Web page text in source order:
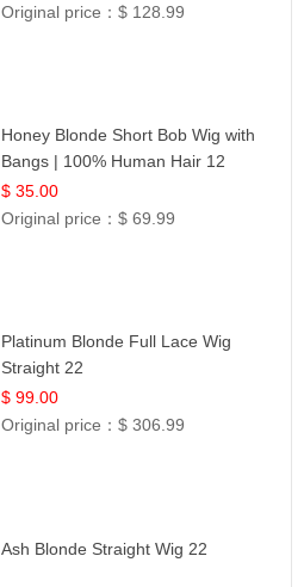
Original price：$ 128.99
Honey Blonde Short Bob Wig with
Bangs | 100% Human Hair 12
$ 35.00
Original price：$ 69.99
Platinum Blonde Full Lace Wig
Straight 22
$ 99.00
Original price：$ 306.99
Ash Blonde Straight Wig 22